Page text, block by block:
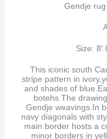
Gendje
Size:
This iconic south
stripe pattern in
and shades of
botehs.The
Gendje weavings.In
navy diagonals with
main border hosts a
minor borders in